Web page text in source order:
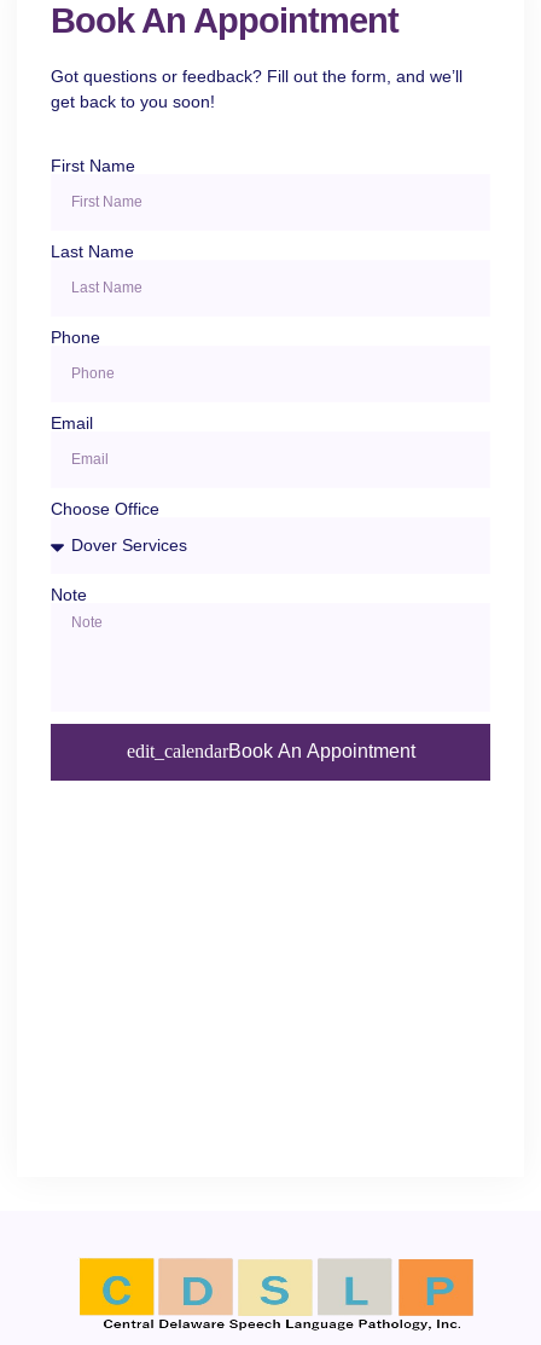
Book An Appointment
Got questions or feedback? Fill out the form, and we’ll
get back to you soon!
First Name
Last Name
Phone
Email
Choose Office
Note
Book An Appointment